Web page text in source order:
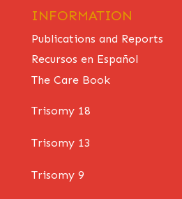
INFORMATION
Publications and Reports
Recursos en Español
The Care Book
Trisomy 18
Trisomy 13
Trisomy 9